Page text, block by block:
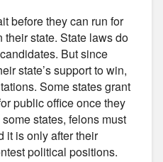
before they can run for
state. State laws do
But since
state’s support to win,
Some states grant
public office once they
states, felons must
it is only after their
political positions.